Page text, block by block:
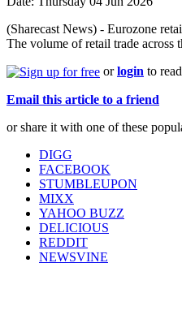
(Sharecast News) - Eurozone
The volume of retail trade across
orlogin to
Email this article to a friend
or share it with one of these
DIGG
FACEBOOK
STUMBLEUPON
MIXX
YAHOO BUZZ
DELICIOUS
REDDIT
NEWSVINE